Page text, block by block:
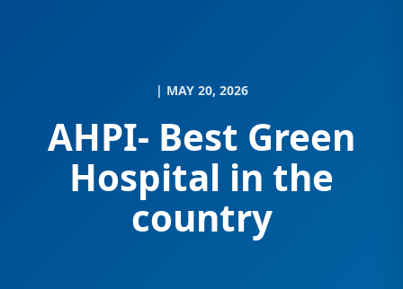
| MAY 20, 2026
AHPI- Best Green
Hospital in the
country